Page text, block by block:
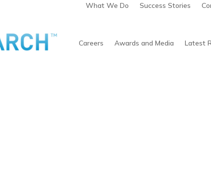
What We Do Success Stories
Careers Awards and Media Latest